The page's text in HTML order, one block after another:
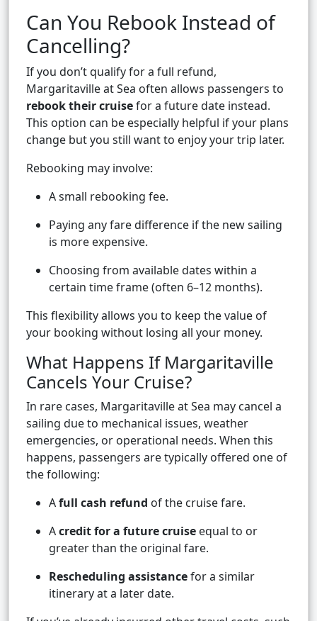
Can You Rebook Instead of
Cancelling?
If you don’t qualify for a full refund,
Margaritaville at Sea often allows passengers to
rebook their cruisefor a future date instead.
This option can be especially helpful if your plans
change but you still want to enjoy your trip later.
Rebooking may involve:
A small rebooking fee.
Paying any fare difference if the new sailing
is more expensive.
Choosing from available dates within a
certain time frame (often 6–12 months).
This flexibility allows you to keep the value of
your booking without losing all your money.
What Happens If Margaritaville
Cancels Your Cruise?
In rare cases, Margaritaville at Sea may cancel a
sailing due to mechanical issues, weather
emergencies, or operational needs. When this
happens, passengers are typically offered one of
the following:
Afull cash refund of the cruise fare.
Acredit for a future cruise equal to or
greater than the original fare.
Rescheduling assistancefor a similar
itinerary at a later date.